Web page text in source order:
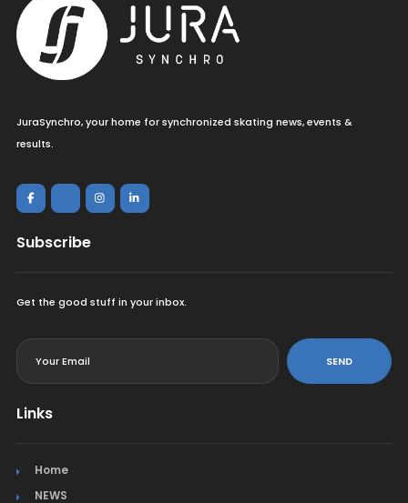
JuraSynchro, your home for synchronized skating news, events &
results.
Subscribe
Get the good stuff in your inbox.
SEND
Links
Home
NEWS